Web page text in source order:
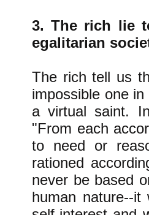
3. The rich lie
egalitarian
The rich tell us
impossible one
a virtual saint.
"From each
to need or
rationed
never be based
human nature--